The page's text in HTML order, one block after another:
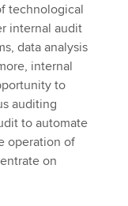
technological
internal audit
data analysis
internal
to
auditing
to automate
operation of
on